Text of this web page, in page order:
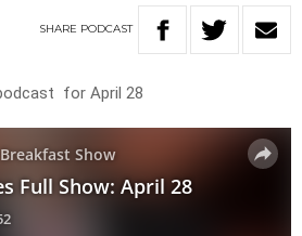
SHARE PODCAST
for April 28